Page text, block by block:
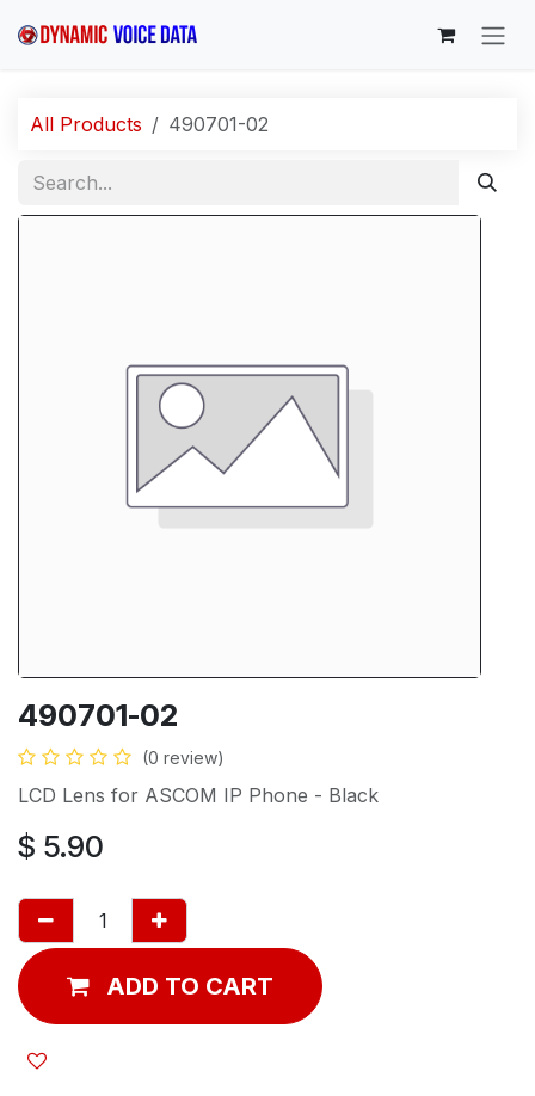
All Products 490701-02
490701-02
(0 review)
LCD Lens for ASCOM IP Phone - Black
$ 5.90
ADD TO CART